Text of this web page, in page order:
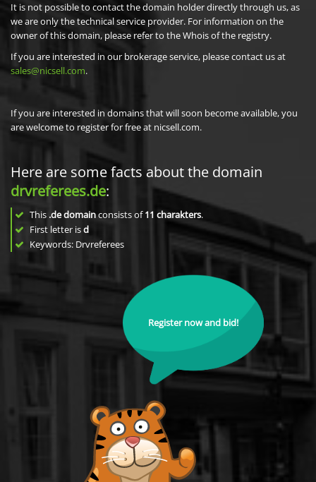
It is not possible to contact the domain holder directly through us, as
we are only the technical service provider. For information on the
owner of this domain, please refer to the Whois of the registry.
If you are interested in our brokerage service, please contact us at
sales@nicsell.com.
If you are interested in domains that will soon become available, you
are welcome to register for free at nicsell.com.
Here are some facts about the domain
drvreferees.de:
This .de domainconsists of11 charakters.
First letter isd
Keywords: Drvreferees
Register now and bid!